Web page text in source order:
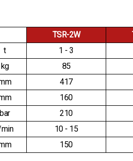
TSR-2W
t 1 - 3
kg 85
417
160
bar 210
10 - 15
150